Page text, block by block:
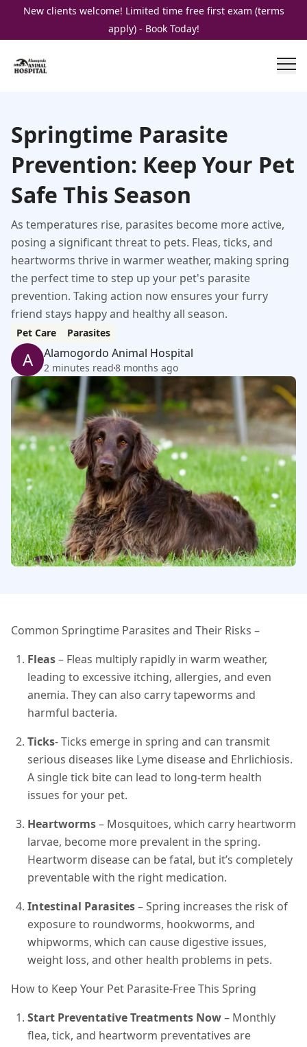
New clients welcome! Limited time free first exam (terms
apply) - Book Today!
Springtime Parasite
Prevention: Keep Your Pet
Safe This Season
As temperatures rise, parasites become more active,
posing a significant threat to pets. Fleas, ticks, and
heartworms thrive in warmer weather, making spring
the perfect time to step up your pet's parasite
prevention. Taking action now ensures your furry
friend stays happy and healthy all season.
Pet Care Parasites
A Alamogordo Animal Hospital
2 minutes read8 months ago
Common Springtime Parasites and Their Risks –
Fleas– Fleas multiply rapidly in warm weather,
leading to excessive itching, allergies, and even
anemia. They can also carry tapeworms and
harmful bacteria.
Ticks- Ticks emerge in spring and can transmit
serious diseases like Lyme disease and Ehrlichiosis.
A single tick bite can lead to long-term health
issues for your pet.
Heartworms– Mosquitoes, which carry heartworm
larvae, become more prevalent in the spring.
Heartworm disease can be fatal, but it’s completely
preventable with the right medication.
Intestinal Parasites– Spring increases the risk of
exposure to roundworms, hookworms, and
whipworms, which can cause digestive issues,
weight loss, and other health problems in pets.
How to Keep Your Pet Parasite-Free This Spring
Start Preventative Treatments Now– Monthly
flea, tick, and heartworm preventatives are